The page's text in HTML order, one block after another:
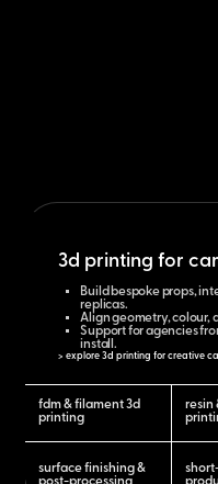
fdm & filament 3d
printing
resin
surface finishing &
3d printing for
Build bespoke props,
replicas.
Align geometry, colour,
Support for agencies
install.
> explore 3d printing for creative